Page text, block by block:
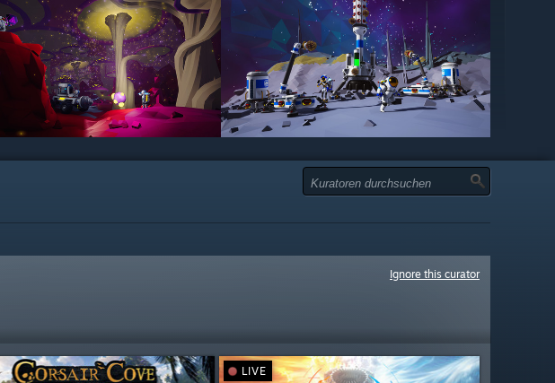
Ignore this curator
LIVE